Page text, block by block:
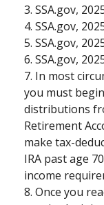
3. SSA.gov,
4. SSA.gov,
5. SSA.gov,
6. SSA.gov,
7. In most
you must
distributions
Retirement
make tax-
IRA past age
income
8. Once you